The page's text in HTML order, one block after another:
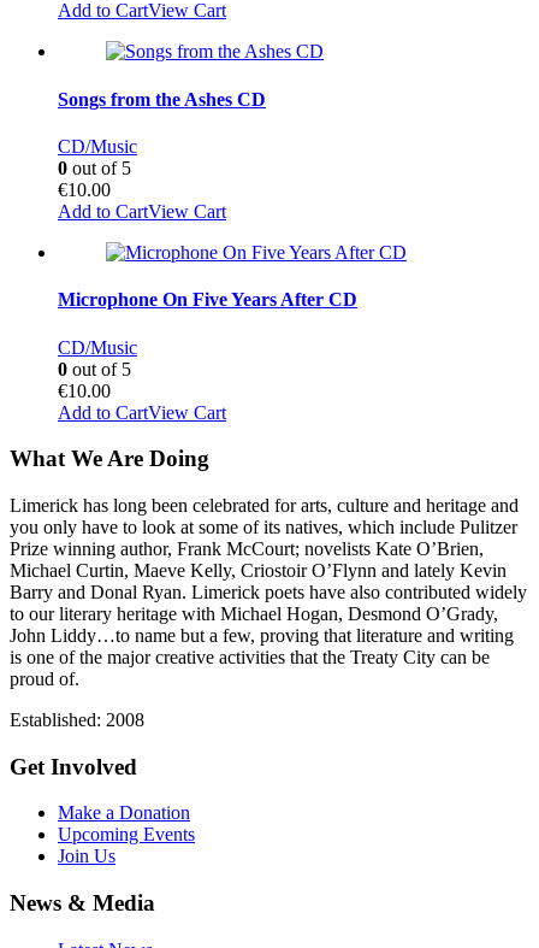
Add to CartView Cart
Songs from the Ashes CD
CD/Music
0 out of 5
€10.00
Add to CartView Cart
Microphone On Five Years After CD
CD/Music
0 out of 5
€10.00
Add to CartView Cart
What We Are Doing
Limerick has long been celebrated for arts, culture and heritage and
you only have to look at some of its natives, which include Pulitzer
Prize winning author, Frank McCourt; novelists Kate O’Brien,
Michael Curtin, Maeve Kelly, Criostoir O’Flynn and lately Kevin
Barry and Donal Ryan. Limerick poets have also contributed widely
to our literary heritage with Michael Hogan, Desmond O’Grady,
John Liddy…to name but a few, proving that literature and writing
is one of the major creative activities that the Treaty City can be
proud of.
Established: 2008
Get Involved
Make a Donation
Upcoming Events
Join Us
News & Media